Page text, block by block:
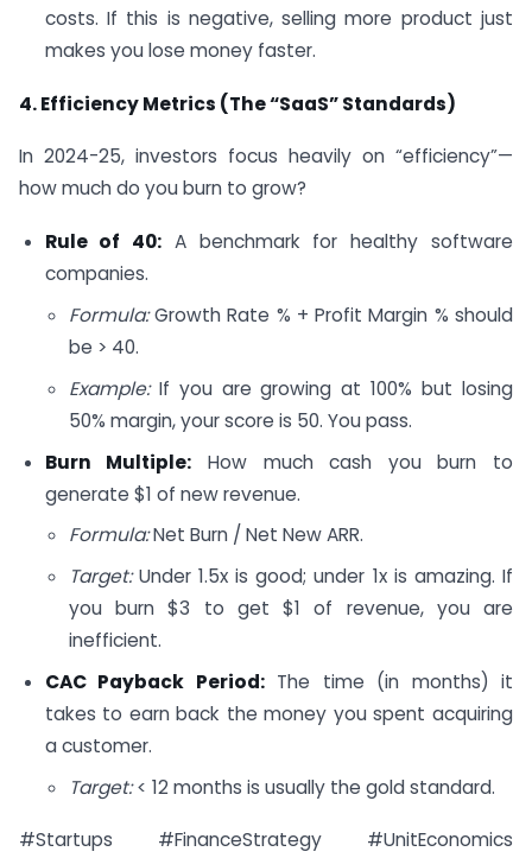
costs. If this is negative, selling more product just
makes you lose money faster.
4. Efficiency Metrics (The “SaaS” Standards)
In 2024-25, investors focus heavily on “efficiency”—
how much do you burn to grow?
Rule of 40: A benchmark for healthy software
companies.
Formula:Growth Rate % + Profit Margin % should
be > 40.
Example:If you are growing at 100% but losing
50% margin, your score is 50. You pass.
Burn Multiple: How much cash you burn to
generate $1 of new revenue.
Formula:Net Burn / Net New ARR.
Target:Under 1.5x is good; under 1x is amazing. If
you burn $3 to get $1 of revenue, you are
inefficient.
CAC Payback Period:The time (in months) it
takes to earn back the money you spent acquiring
a customer.
Target:< 12 months is usually the gold standard.
#Startups #FinanceStrategy #UnitEconomics